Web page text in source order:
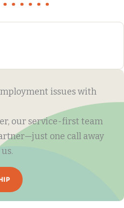
issues with
our service-first team
one call away